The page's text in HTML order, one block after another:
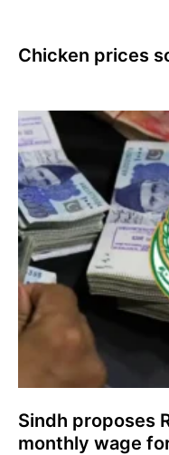
Chicken prices
Sindh proposes
monthly wage